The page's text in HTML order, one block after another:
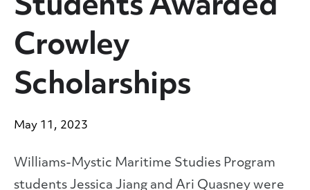
Students Awarded
Crowley
Scholarships
May 11, 2023
Williams-Mystic Maritime Studies Program
students Jessica Jiang and Ari Quasney were